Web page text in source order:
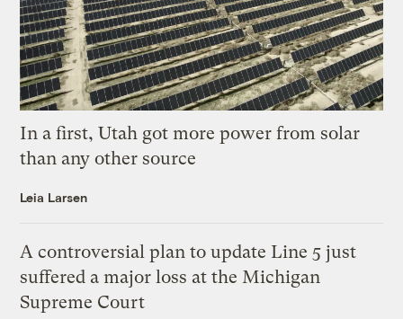
In a first, Utah got more power from solar
than any other source
Leia Larsen
A controversial plan to update Line 5 just
suffered a major loss at the Michigan
Supreme Court